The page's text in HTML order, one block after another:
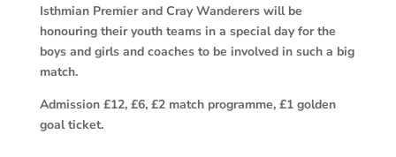
Isthmian Premier and Cray Wanderers will be
honouring their youth teams in a special day for the
boys and girls and coaches to be involved in such a big
match.
Admission £12, £6, £2 match programme, £1 golden
goal ticket.